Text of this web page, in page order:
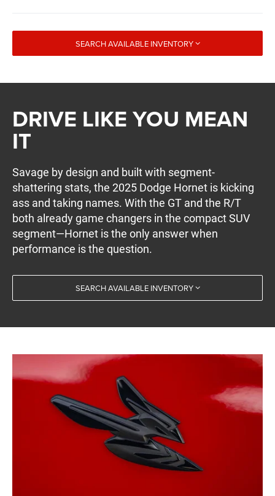
SEARCH AVAILABLE INVENTORY
DRIVE LIKE YOU MEAN
IT
Savage by design and built with segment-
shattering stats, the 2025 Dodge Hornet is kicking
ass and taking names. With the GT and the R/T
both already game changers in the compact SUV
segment—Hornet is the only answer when
performance is the question.
SEARCH AVAILABLE INVENTORY